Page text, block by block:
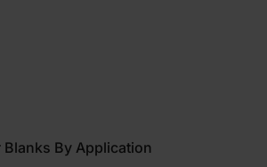
By Application